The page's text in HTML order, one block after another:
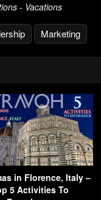
- Vacations
Marketing
in Florence, Italy –
5 Activities To